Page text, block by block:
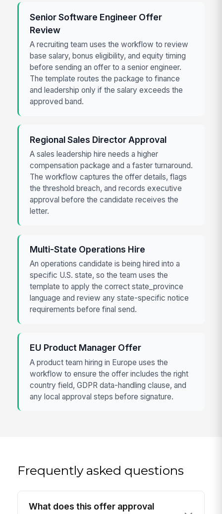
Senior Software Engineer Offer
Review
A recruiting team uses the workflow to review
base salary, bonus eligibility, and equity timing
before sending an offer to a senior engineer.
The template routes the package to finance
and leadership only if the salary exceeds the
approved band.
Regional Sales Director Approval
A sales leadership hire needs a higher
compensation package and a faster turnaround.
The workflow captures the offer details, flags
the threshold breach, and records executive
approval before the candidate receives the
letter.
Multi-State Operations Hire
An operations candidate is being hired into a
specific U.S. state, so the team uses the
template to apply the correct state_province
language and review any state-specific notice
requirements before final send.
EU Product Manager Offer
A product team hiring in Europe uses the
workflow to ensure the offer includes the right
country field, GDPR data-handling clause, and
any local approval steps before signature.
Frequently asked questions
What does this offer approval